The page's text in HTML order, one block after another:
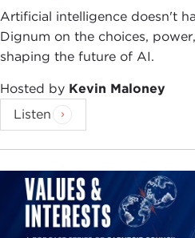
Hong Kong, speaking
natively and then picking
of two, learning that, and
into something at this point
quasi-native, was a
inculcated in me this belief
about and over a lot of
eye as friends and peers
lot of these substantive
Of course, whilst growing
time on the mainland
Artificial intelligence doesn't
Dignum on the choices,
shaping the future of AI.
Hosted by Kevin Maloney
Listen